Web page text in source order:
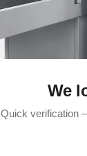
We
Quick verification